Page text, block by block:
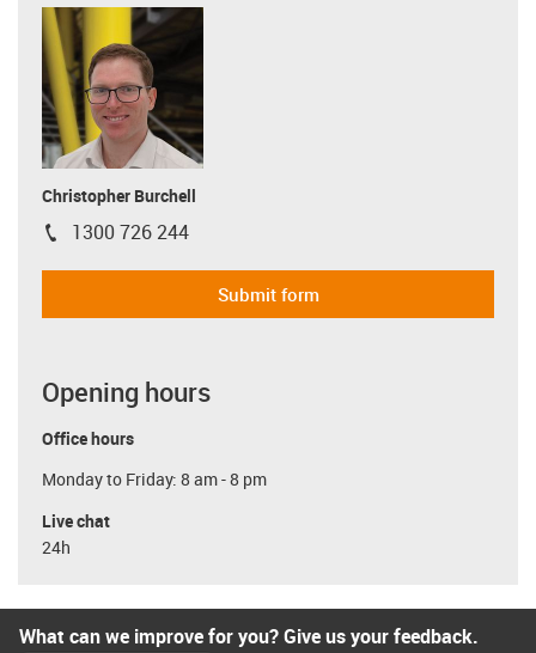
Christopher Burchell
igus-icon-phone
1300 726 244
Submit form
Opening hours
Office hours
Monday to Friday: 8 am - 8 pm
Live chat
24h
What can we improve for you? Give us your feedback.